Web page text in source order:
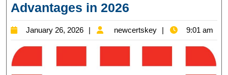
Advantages in 2026
7.6:
Fortinet
Firewall
January 26, 2026
January
26,
newcertskey newcertskey
9:01 am